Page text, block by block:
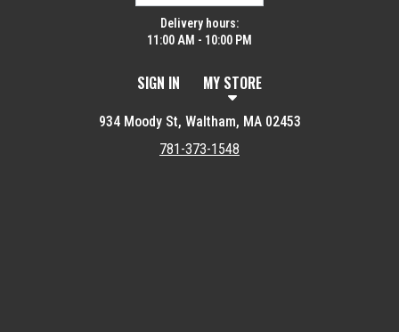
Delivery hours:
11:00 AM - 10:00 PM
SIGN IN MY STORE
934 Moody St, Waltham, MA 02453
781-373-1548